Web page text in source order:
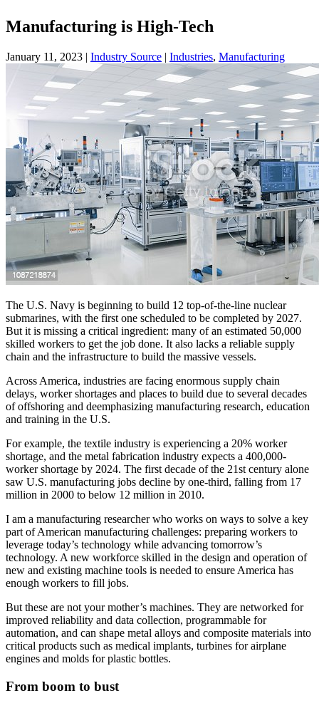
Manufacturing is High-Tech
January 11, 2023 | Industry Source | Industries, Manufacturing
The U.S. Navy is beginning to build 12 top-of-the-line nuclear
submarines, with the first one scheduled to be completed by 2027.
But it is missing a critical ingredient: many of an estimated 50,000
skilled workers to get the job done. It also lacks a reliable supply
chain and the infrastructure to build the massive vessels.
Across America, industries are facing enormous supply chain
delays, worker shortages and places to build due to several decades
of offshoring and deemphasizing manufacturing research, education
and training in the U.S.
For example, the textile industry is experiencing a 20% worker
shortage, and the metal fabrication industry expects a 400,000-
worker shortage by 2024. The first decade of the 21st century alone
saw U.S. manufacturing jobs decline by one-third, falling from 17
million in 2000 to below 12 million in 2010.
I am a manufacturing researcher who works on ways to solve a key
part of American manufacturing challenges: preparing workers to
leverage today’s technology while advancing tomorrow’s
technology. A new workforce skilled in the design and operation of
new and existing machine tools is needed to ensure America has
enough workers to fill jobs.
But these are not your mother’s machines. They are networked for
improved reliability and data collection, programmable for
automation, and can shape metal alloys and composite materials into
critical products such as medical implants, turbines for airplane
engines and molds for plastic bottles.
From boom to bust